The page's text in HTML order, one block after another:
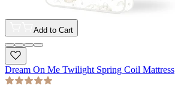
Add to Cart
Dream On Me Twilight Spring Coil Mattress